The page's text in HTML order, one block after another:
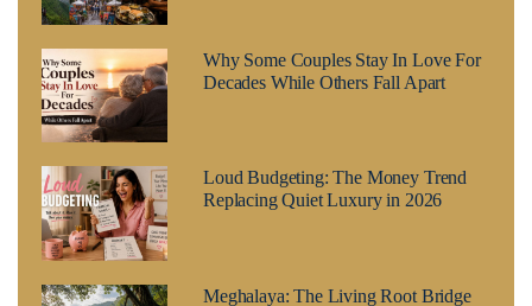
Why Some Couples Stay In Love For
Decades While Others Fall Apart
Loud Budgeting: The Money Trend
Replacing Quiet Luxury in 2026
Meghalaya: The Living Root Bridge